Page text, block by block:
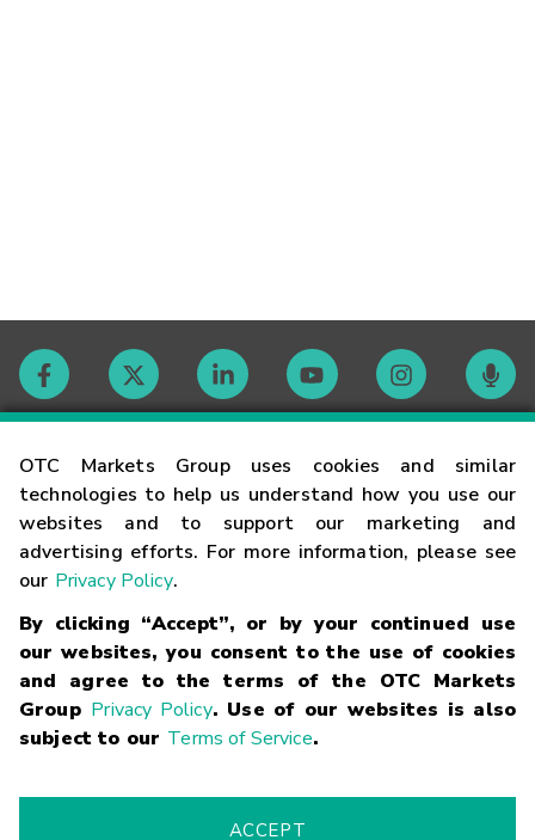
OTC Markets Group uses cookies and similar
technologies to help us understand how you use our
websites and to support our marketing and
advertising efforts. For more information, please see
our Privacy Policy.
By clicking “Accept”, or by your continued use
our websites, you consent to the use of cookies
and agree to the terms of the OTC Markets
Group Privacy Policy. Use of our websites is also
subject to our Terms of Service.
ACCEPT
Contact
Careers
Glossary
Terms
Trademarks Privacy Statement Code of Conduct
Risk
Fraud Alert Supported Browsers